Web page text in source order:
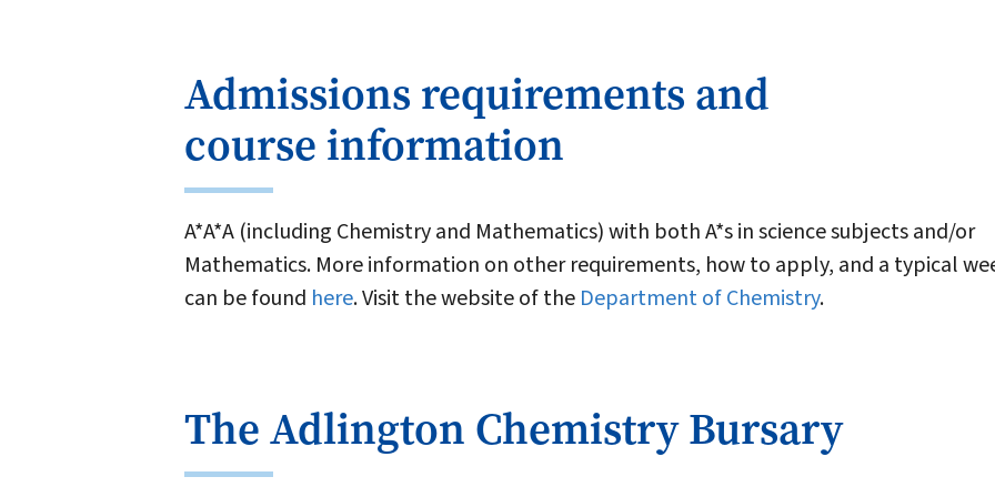
Admissions requirements and
course information
A*A*A (including Chemistry and Mathematics) with both A*s in science subjects and/or
Mathematics. More information on other requirements, how to apply, and a typical
can be found here. Visit the website of the Department of Chemistry.
The Adlington Chemistry Bursary